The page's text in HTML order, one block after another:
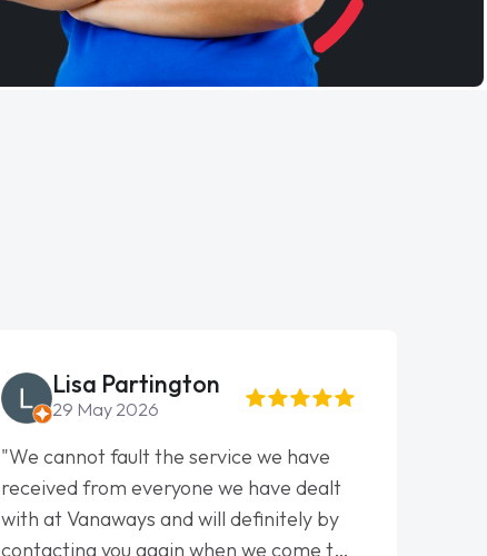
Lisa Partington
29 May 2026
"We cannot fault the service we have
received from everyone we have dealt
with at Vanaways and will definitely by
contacting you again when we come to